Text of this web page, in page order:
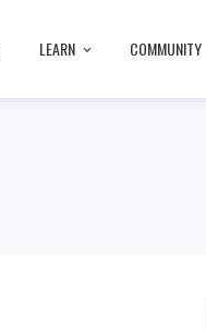
LEARN COMMUNITY